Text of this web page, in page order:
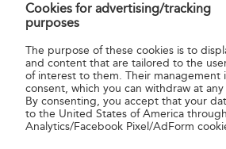
WGSLon gpsData
phoneArea post
Cookies for advertising/tracking
purposes
The purpose of these cookies is to
and content that are tailored to the
of interest to them. Their management
consent, which you can withdraw at
By consenting, you accept that your
to the United States of America
Analytics/Facebook Pixel/AdForm